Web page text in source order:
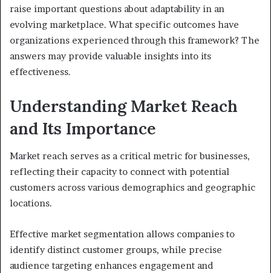
raise important questions about adaptability in an
evolving marketplace. What specific outcomes have
organizations experienced through this framework? The
answers may provide valuable insights into its
effectiveness.
Understanding Market Reach
and Its Importance
Market reach serves as a critical metric for businesses,
reflecting their capacity to connect with potential
customers across various demographics and geographic
locations.
Effective market segmentation allows companies to
identify distinct customer groups, while precise
audience targeting enhances engagement and